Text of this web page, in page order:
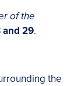
of the
and 29.
the